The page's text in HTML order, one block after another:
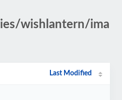
wishlantern/ima
Last Modified